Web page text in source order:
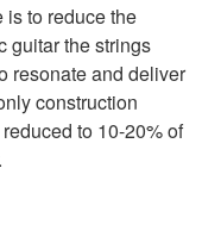
is to reduce the
guitar the strings
resonate and deliver
construction
to 10-20% of